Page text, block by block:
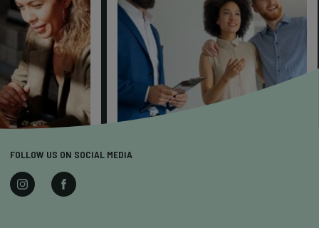
FOLLOW US ON SOCIAL MEDIA